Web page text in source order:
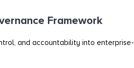
Framework
and accountability into enterprise-